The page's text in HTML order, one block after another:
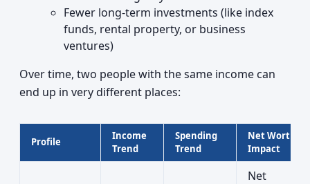
Fewer long-term investments (like index
funds, rental property, or business
ventures)
Over time, two people with the same income can
end up in very different places:
Profile
Income
Trend
Spending
Trend
Net Worth
Impact
Net